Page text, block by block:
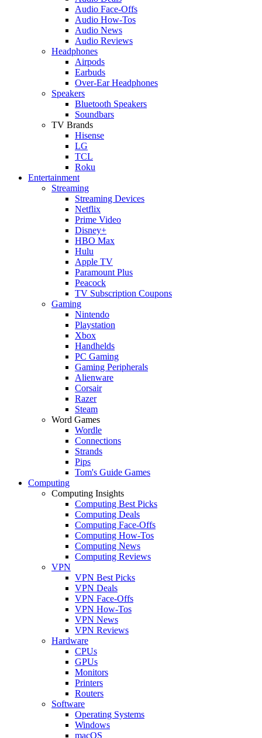
Audio Face-Offs
Audio How-Tos
Audio News
Audio Reviews
Headphones
Airpods
Earbuds
Over-Ear Headphones
Speakers
Bluetooth Speakers
Soundbars
TV Brands
Hisense
LG
TCL
Roku
Entertainment
Streaming
Streaming Devices
Netflix
Prime Video
Disney+
HBO Max
Hulu
Apple TV
Paramount Plus
Peacock
TV Subscription Coupons
Gaming
Nintendo
Playstation
Xbox
Handhelds
PC Gaming
Gaming Peripherals
Alienware
Corsair
Razer
Steam
Word Games
Wordle
Connections
Strands
Pips
Tom's Guide Games
Computing
Computing Insights
Computing Best Picks
Computing Deals
Computing Face-Offs
Computing How-Tos
Computing News
Computing Reviews
VPN
VPN Best Picks
VPN Deals
VPN Face-Offs
VPN How-Tos
VPN News
VPN Reviews
Hardware
CPUs
GPUs
Monitors
Printers
Routers
Software
Operating Systems
Windows
macOS